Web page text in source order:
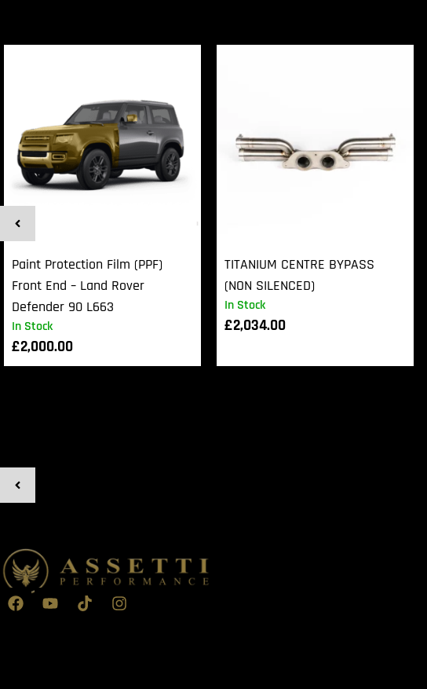
In Stock
Paint Protection Film (PPF)
Front End – Land Rover
Defender 90 L663
£2,000.00
In Stock
TITANIUM CENTRE BYPASS
(NON SILENCED)
£2,034.00